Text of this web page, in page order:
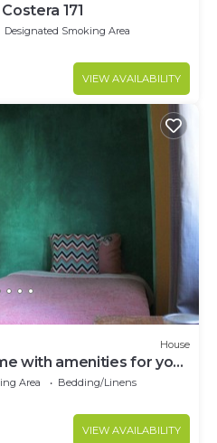
171
Designated Smoking Area
VIEW AVAILABILITY
House
with amenities for your
Area
Bedding/Linens
VIEW AVAILABILITY